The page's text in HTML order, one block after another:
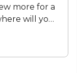
more for a
Below we